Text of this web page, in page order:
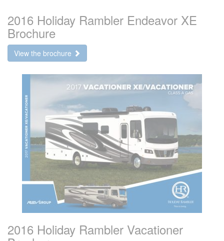
2016 Holiday Rambler Endeavor XE
Brochure
View the brochure
2016 Holiday Rambler Vacationer